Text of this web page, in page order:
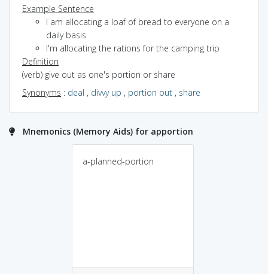
Example Sentence
I am allocating a loaf of bread to everyone on a
daily basis
I'm allocating the rations for the camping trip
Definition
(verb) give out as one's portion or share
Synonyms : deal , divvy up , portion out , share
Mnemonics (Memory Aids) for apportion
a-planned-portion